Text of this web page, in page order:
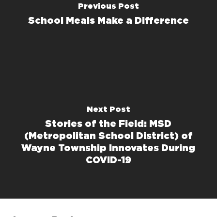
Previous Post
School Meals Make a Difference
Next Post
Stories of the Field: MSD
(Metropolitan School District) of
Wayne Township Innovates During
COVID-19